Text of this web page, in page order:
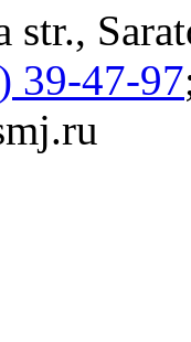
str.,
39-47-97